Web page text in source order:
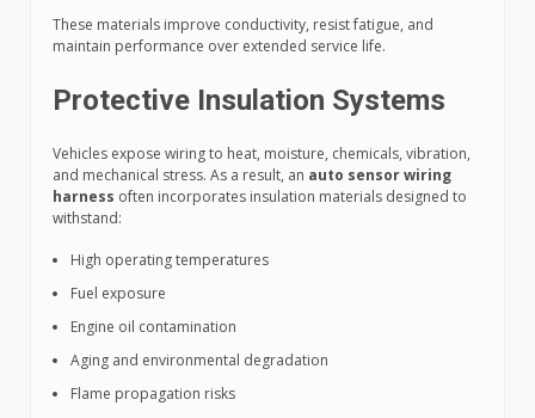
These materials improve conductivity, resist fatigue, and
maintain performance over extended service life.
Protective Insulation Systems
Vehicles expose wiring to heat, moisture, chemicals, vibration,
and mechanical stress. As a result, an auto sensor wiring
harness often incorporates insulation materials designed to
withstand:
High operating temperatures
Fuel exposure
Engine oil contamination
Aging and environmental degradation
Flame propagation risks